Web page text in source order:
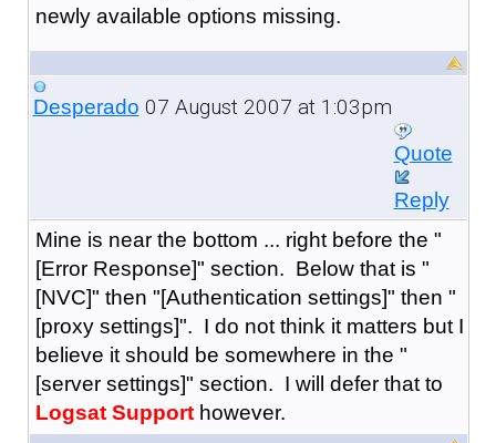
newly available options missing.
Desperado 07 August 2007 at 1:03pm
Quote
Reply
Mine is near the bottom ... right before the "
[Error Response]" section. Below that is "
[NVC]" then "[Authentication settings]" then "
[proxy settings]". I do not think it matters but I
believe it should be somewhere in the "
[server settings]" section. I will defer that to
Logsat Support however.